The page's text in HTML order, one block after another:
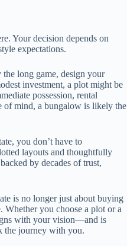
Your decision depends on
expectations.
long game, design your
investment, a plot might be
possession, rental
of mind, a bungalow is likely the
you don’t have to
layouts and thoughtfully
by decades of trust,
is no longer just about buying
you choose a plot or a
with your vision—and is
the journey with you.